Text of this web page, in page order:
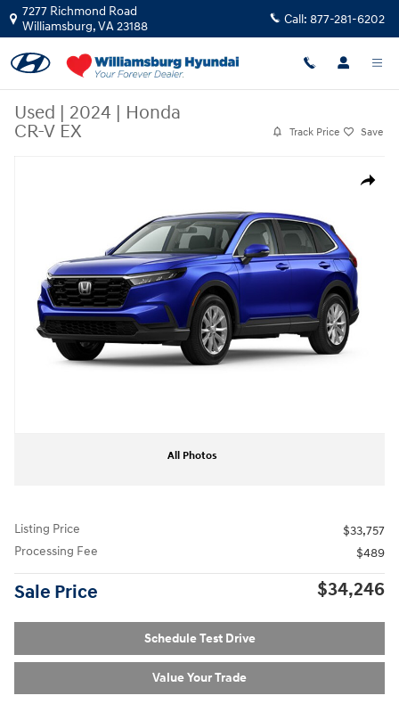
Skip to main content
7277 Richmond Road
Williamsburg,VA23188 Call: 877-281-6202
Used | 2024 | Honda
CR-V EX
Track Price Save
Share
All Photos
Listing Price
$33,757
Processing Fee
$489
Sale Price $34,246
Schedule Test Drive
Value Your Trade